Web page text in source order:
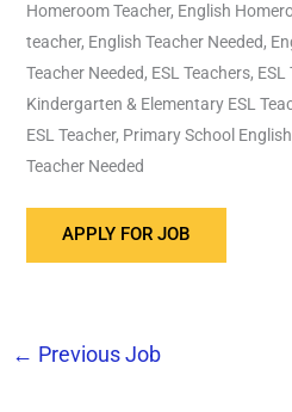
Homeroom Teacher, English
teacher, English Teacher Needed,
Teacher Needed, ESL Teachers,
Kindergarten & Elementary ESL
ESL Teacher, Primary School
Teacher Needed
← Previous Job